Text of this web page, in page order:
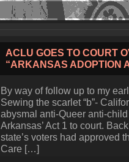
ACLU GOES TO COURT
“ARKANSAS ADOPTION
By way of follow up to my
Sewing the scarlet “b”-
abysmal anti-Queer anti-
Arkansas’ Act 1 to court.
state’s voters had approved
Care […]